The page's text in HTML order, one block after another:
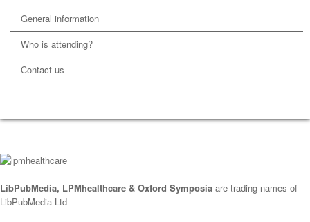
General information
Who is attending?
Contact us
LibPubMedia, LPMhealthcare & Oxford Symposia are trading names of
LibPubMedia Ltd